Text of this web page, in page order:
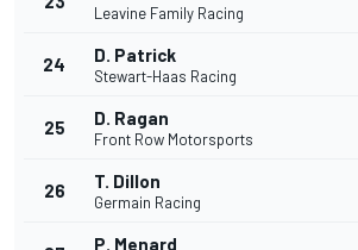
Leavine Family Racing
24 D. Patrick
Stewart-Haas Racing
25 D. Ragan
Front Row Motorsports
26 T. Dillon
Germain Racing
P. Menard